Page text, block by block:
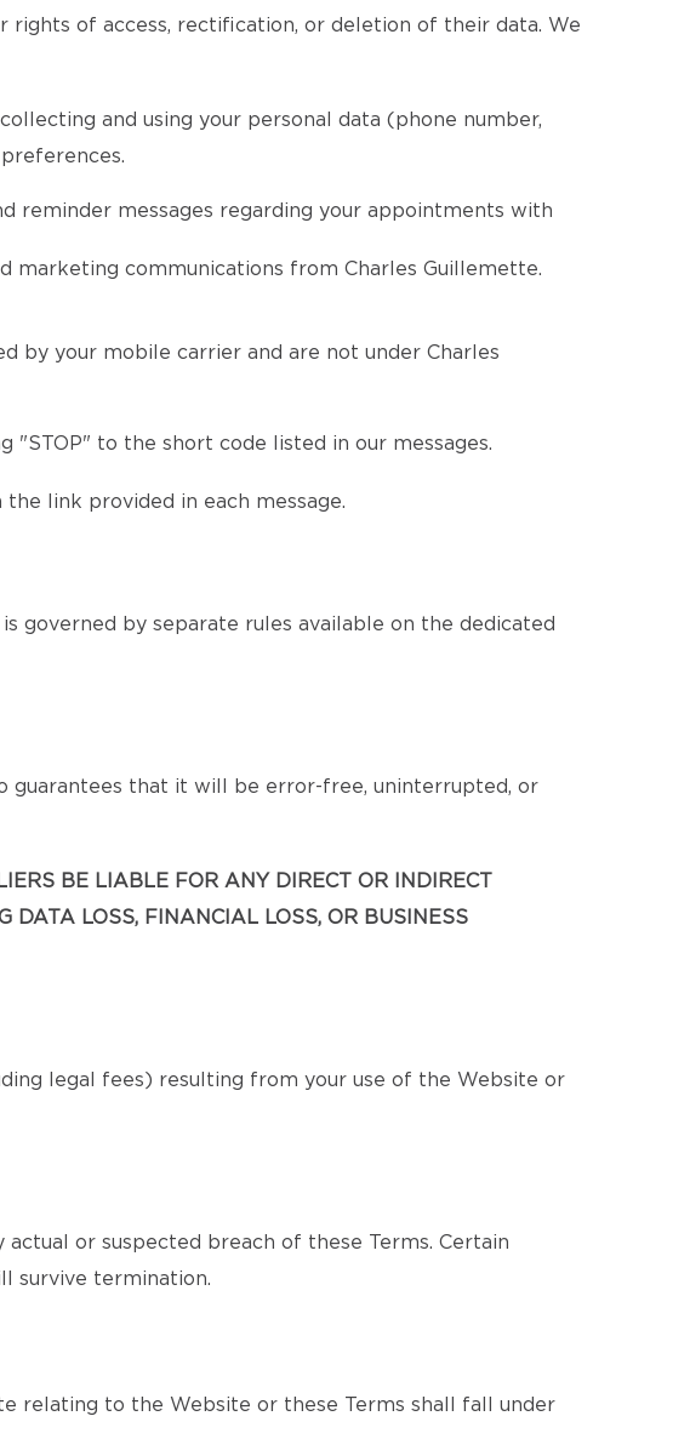
of access, rectification, or deletion of their data. We
and using your personal data (phone number,
reminder messages regarding your appointments with
marketing communications from Charles Guillemette.
by your mobile carrier and are not under Charles
"STOP" to the short code listed in our messages.
link provided in each message.
governed by separate rules available on the dedicated
guarantees that it will be error-free, uninterrupted, or
BE LIABLE FOR ANY DIRECT OR INDIRECT
DATA LOSS, FINANCIAL LOSS, OR BUSINESS
legal fees) resulting from your use of the Website or
or suspected breach of these Terms. Certain
survive termination.
relating to the Website or these Terms shall fall under